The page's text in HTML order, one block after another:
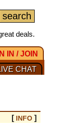
deals.
IN / JOIN
CHAT
[ INFO ]